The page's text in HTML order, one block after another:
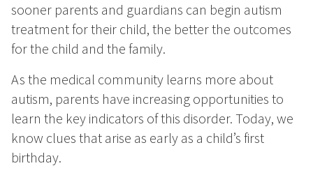
sooner parents and guardians can begin autism
treatment for their child, the better the outcomes
for the child and the family.
As the medical community learns more about
autism, parents have increasing opportunities to
learn the key indicators of this disorder. Today, we
know clues that arise as early as a child’s first
birthday.